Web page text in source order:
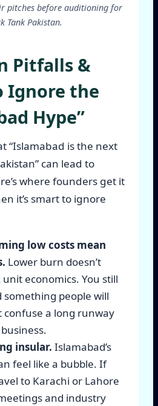
pitches before auditioning for
Tank Pakistan.
Pitfalls &
Ignore the
Hype”
“Islamabad is the next
can lead to
where founders get it
it’s smart to ignore
low costs mean
Lower burn doesn’t
economics. You still
something people will
confuse a long runway
insular. Islamabad’s
feel like a bubble. If
to Karachi or Lahore
and industry